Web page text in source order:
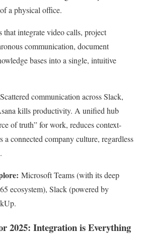
a physical office.
that integrate video calls, project
communication, document
bases into a single, intuitive
Scattered communication across Slack,
kills productivity. A unified hub
of truth” for work, reduces context-
a connected company culture, regardless
Microsoft Teams (with its deep
ecosystem), Slack (powered by
2025: Integration is Everything